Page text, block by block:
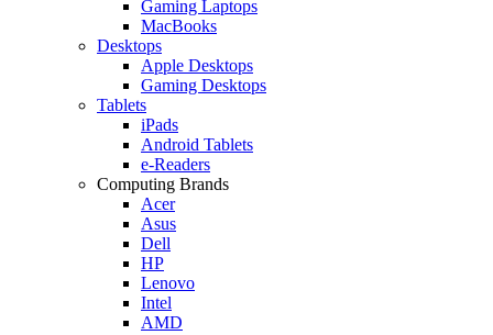
Gaming Laptops
MacBooks
Desktops
Apple Desktops
Gaming Desktops
Tablets
iPads
Android Tablets
e-Readers
Computing Brands
Acer
Asus
Dell
HP
Lenovo
Intel
AMD